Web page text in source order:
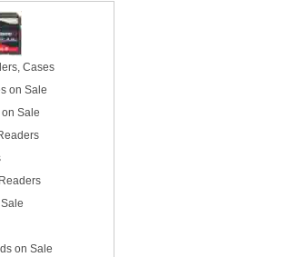
Cases
on Sale
Sale
on Sale